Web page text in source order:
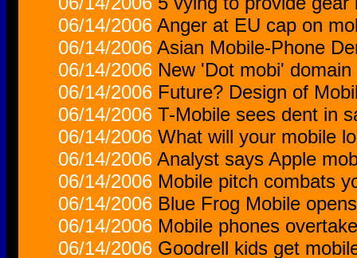
06/14/2006 Anger at EU cap on
06/14/2006 Asian Mobile-Phone
06/14/2006 New 'Dot mobi'
06/14/2006 Future? Design of
06/14/2006 T-Mobile sees dent in
06/14/2006 What will your mobile
06/14/2006 Analyst says Apple
06/14/2006 Mobile pitch combats
06/14/2006 Blue Frog Mobile
06/14/2006 Mobile phones
06/14/2006 Goodrell kids get